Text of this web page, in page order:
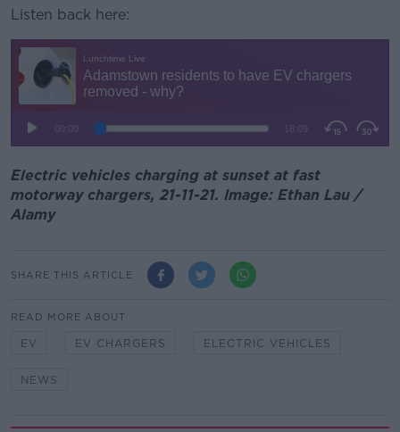
Listen back here:
Electric vehicles charging at sunset at fast
motorway chargers, 21-11-21. Image: Ethan Lau /
Alamy
SHARE THIS ARTICLE
READ MORE ABOUT
EV EV CHARGERS ELECTRIC VEHICLES
NEWS